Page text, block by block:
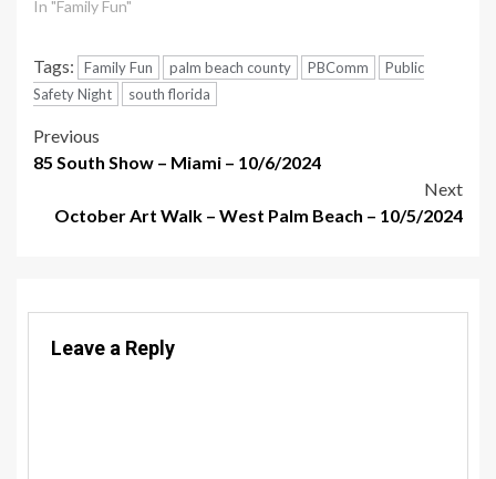
In "Family Fun"
Tags: Family Fun palm beach county PBComm
Public
Safety Night
south florida
Post
Previous
85 South Show – Miami – 10/6/2024
Next
October Art Walk – West Palm Beach – 10/5/2024
Leave a Reply